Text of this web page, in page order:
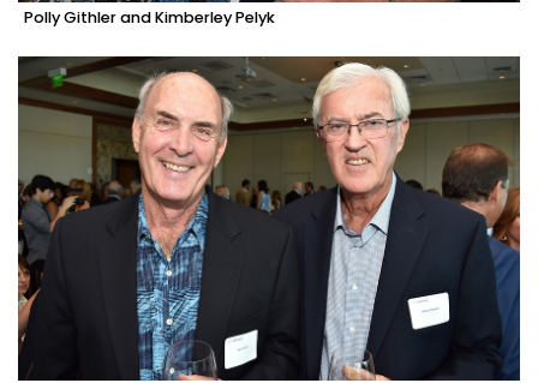
Polly Githler and Kimberley Pelyk